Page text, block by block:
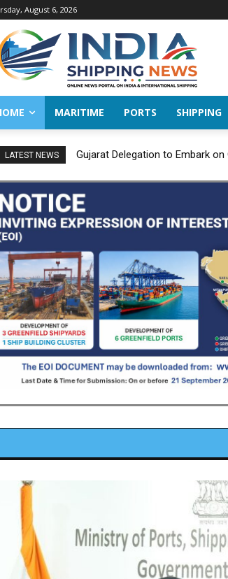
August 6, 2026
MARITIME PORTS SHIPPING
LATEST NEWS Gujarat Delegation to Embark